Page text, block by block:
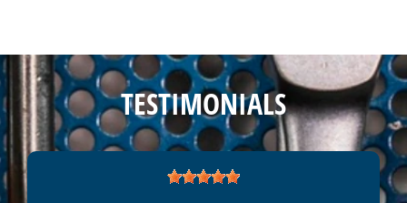
TESTIMONIALS